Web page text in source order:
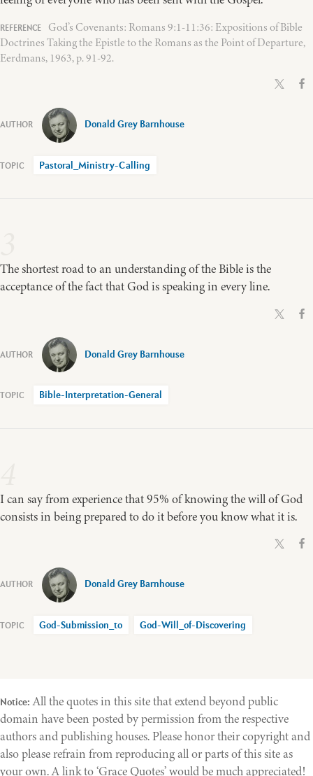
God’s Covenants: Romans 9:1-11:36: Expositions of Bible
Doctrines Taking the Epistle to the Romans as the Point of Departure,
Eerdmans, 1963, p. 91-92.
Donald Grey Barnhouse
Pastoral_Ministry-Calling
The shortest road to an understanding of the Bible is the
acceptance of the fact that God is speaking in every line.
Donald Grey Barnhouse
Bible-Interpretation-General
I can say from experience that 95% of knowing the will of God
consists in being prepared to do it before you know what it is.
Donald Grey Barnhouse
God-Submission_to God-Will_of-Discovering
Notice: All the quotes in this site that extend beyond public
domain have been posted by permission from the respective
authors and publishing houses. Please honor their copyright and
also please refrain from reproducing all or parts of this site as
your own. A link to ‘Grace Quotes’ would be much appreciated!